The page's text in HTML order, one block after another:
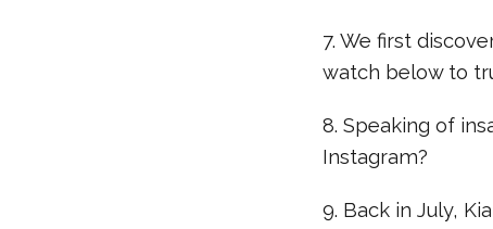
7. We first
watch below to
8. Speaking of
Instagram?
9. Back in July,